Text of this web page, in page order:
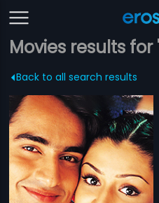
Movies results
Back to all search results